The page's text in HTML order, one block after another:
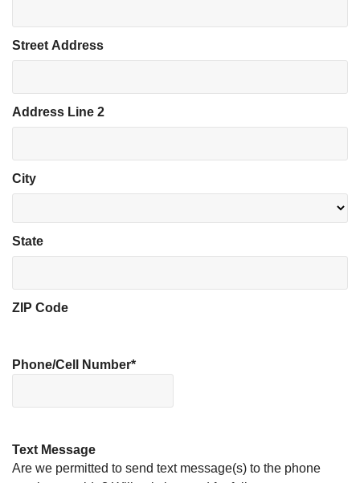
Street Address
Address Line 2
City
State
ZIP Code
Phone/Cell Number*
Text Message
Are we permitted to send text message(s) to the phone